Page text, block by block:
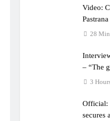
Video: Sacha Coenen on a 450!
Video:
1994
28
– “The
been to
3
Official:
secures